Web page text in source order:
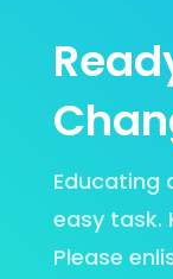
Educating
easy task.
Please